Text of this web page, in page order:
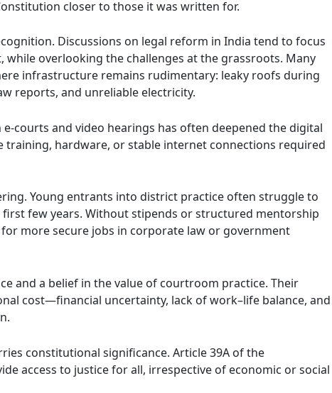
closer to those it was written for.
Discussions on legal reform in India tend to focus
while overlooking the challenges at the grassroots. Many
infrastructure remains rudimentary: leaky roofs during
reports, and unreliable electricity.
courts and video hearings has often deepened the digital
training, hardware, or stable internet connections required
Young entrants into district practice often struggle to
few years. Without stipends or structured mentorship
more secure jobs in corporate law or government
and a belief in the value of courtroom practice. Their
cost—financial uncertainty, lack of work–life balance, and
constitutional significance. Article 39A of the
access to justice for all, irrespective of economic or social